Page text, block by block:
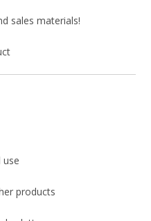
sales materials!
use
products